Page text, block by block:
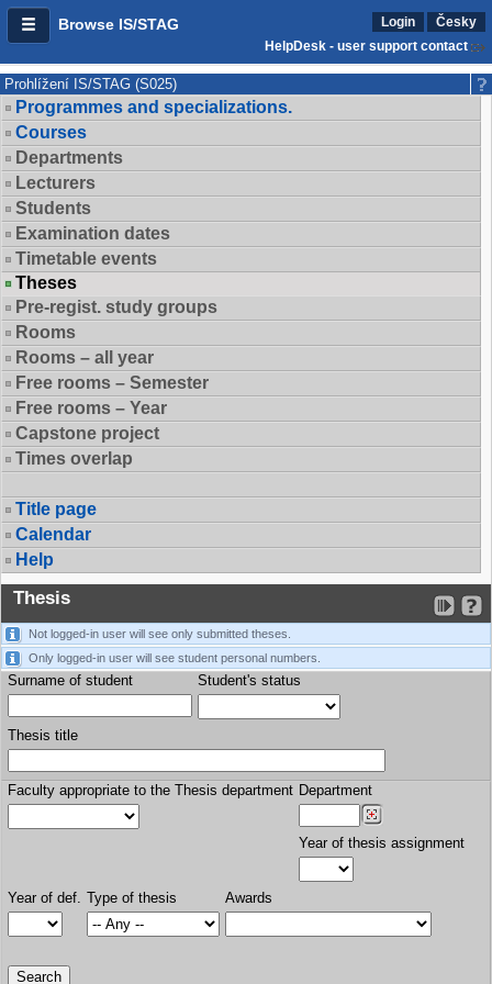
Browse IS/STAG Login
Česky
HelpDesk - user support contact
Prohlížení IS/STAG (S025)
Programmes and specializations.
Courses
Departments
Lecturers
Students
Examination dates
Timetable events
Theses
Pre-regist. study groups
Rooms
Rooms – all year
Free rooms – Semester
Free rooms – Year
Capstone project
Times overlap
Title page
Calendar
Help
Thesis
Not logged-in user will see only submitted theses.
Only logged-in user will see student personal numbers.
Surname of student Student's status
Thesis title
Faculty appropriate to the Thesis department Department
Year of thesis assignment
Year of def. Type of thesis Awards